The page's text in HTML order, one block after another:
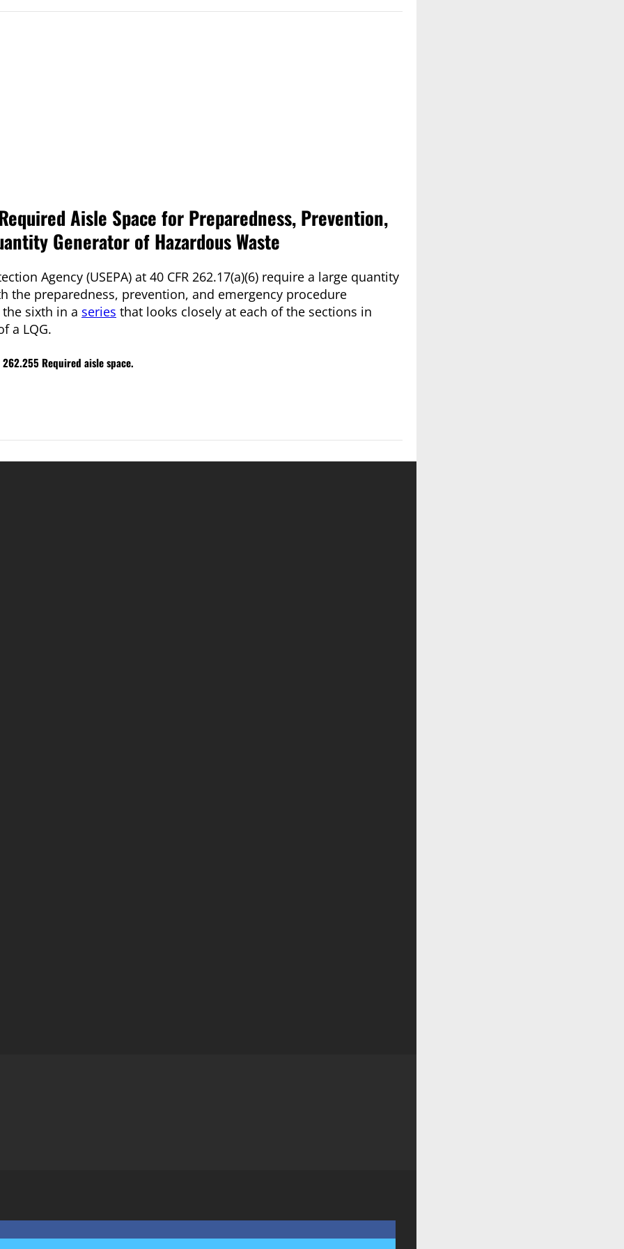
Aisle Space for Preparedness, Prevention,
Generator of Hazardous Waste
Agency (USEPA) at 40 CFR 262.17(a)(6) require a large quantity
the preparedness, prevention, and emergency procedure
the sixth in a series that looks closely at each of the sections in
a LQG.
Required aisle space.